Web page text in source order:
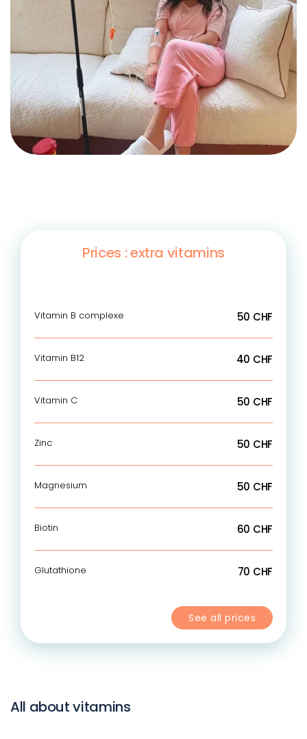
Prices : extra vitamins
Vitamin B complexe 50 CHF
Vitamin B12 40 CHF
Vitamin C 50 CHF
Zinc 50 CHF
Magnesium 50 CHF
Biotin 60 CHF
Glutathione 70 CHF
See all prices
All about vitamins